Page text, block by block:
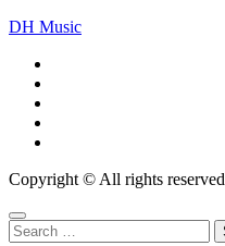
DH Music
Copyright © All rights reserved
Search